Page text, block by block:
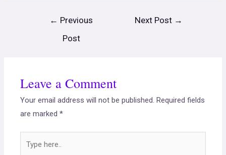
← Previous
Post
Next Post →
Leave a Comment
Your email address will not be published. Required fields
are marked*